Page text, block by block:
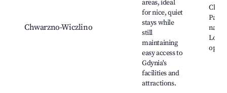
Chwarzno-Wiczlino
areas, ideal
for nice, quiet
stays while
still
maintaining
easy access to
Gdynia's
facilities and
attractions.
Park,
Local